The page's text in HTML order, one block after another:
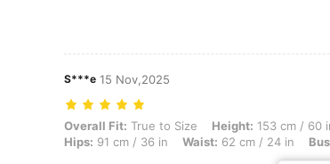
S***e 15 Nov,2025
Overall Fit: True to Size, Height: 153 cm / 60 in,
Overall Fit: True to Size Height: 153 cm / 60
Hips: 91 cm / 36 in Waist: 62 cm / 24 in